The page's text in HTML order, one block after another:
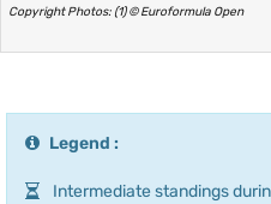
Copyright Photos: (1) © Euroformula Open
Legend :
Intermediate standings